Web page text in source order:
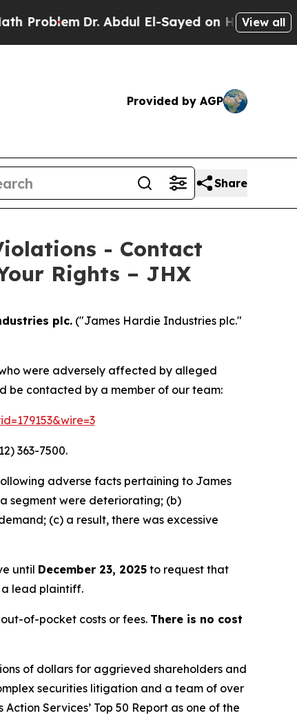
Dr. Abdul El-Sayed on Historic View all
Provided by AGP
Share
- Contact
Rights – JHX
plc. ("James Hardie Industries plc."
were adversely affected by alleged
be contacted by a member of our team:
363-7500.
adverse facts pertaining to James
segment were deteriorating; (b)
(c) a result, there was excessive
until December 23, 2025 to request that
a lead plaintiff.
of-pocket costs or fees. There is no cost
of dollars for aggrieved shareholders and
securities litigation and a team of over
Services’ Top 50 Report as one of the